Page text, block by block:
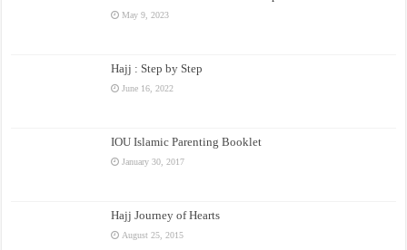
May 9, 2023
Hajj : Step by Step
June 16, 2022
IOU Islamic Parenting Booklet
January 30, 2017
Hajj Journey of Hearts
August 25, 2015